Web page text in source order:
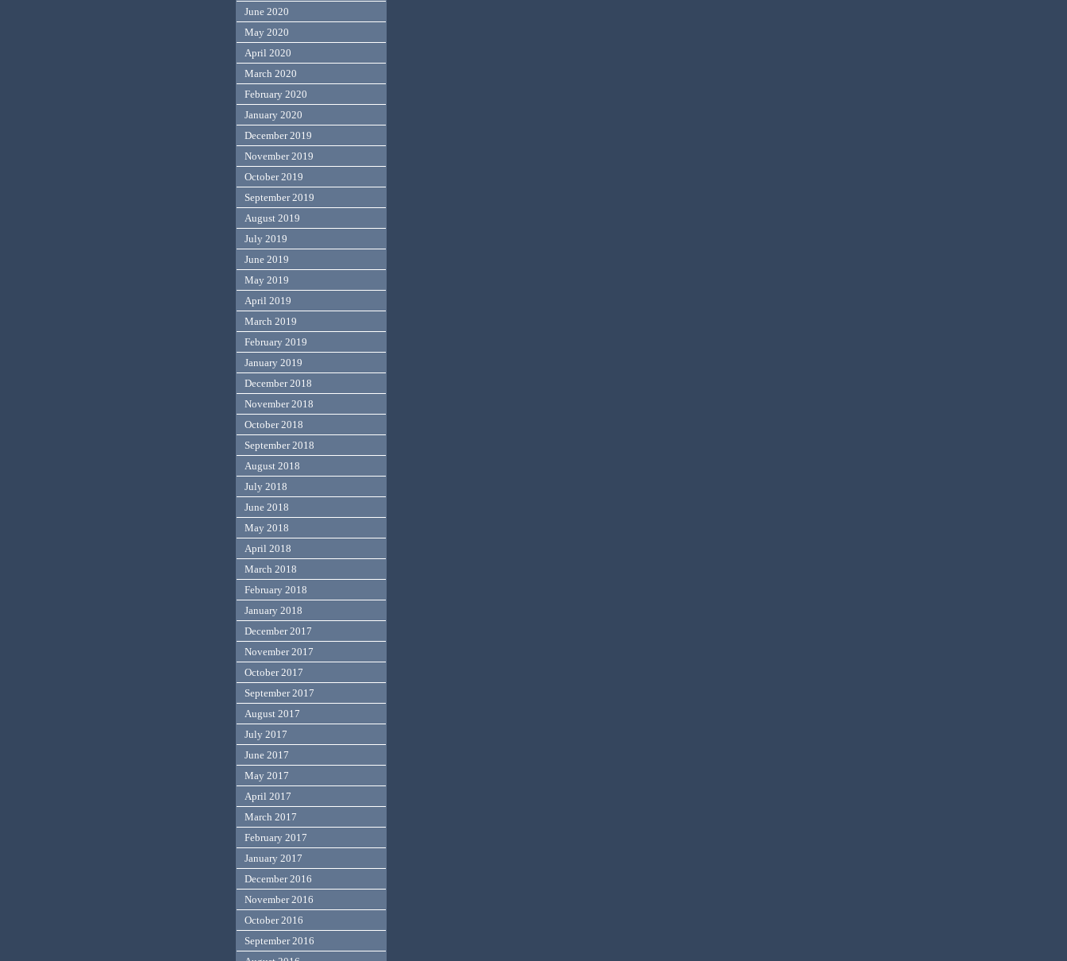
June 2020
May 2020
April 2020
March 2020
February 2020
January 2020
December 2019
November 2019
October 2019
September 2019
August 2019
July 2019
June 2019
May 2019
April 2019
March 2019
February 2019
January 2019
December 2018
November 2018
October 2018
September 2018
August 2018
July 2018
June 2018
May 2018
April 2018
March 2018
February 2018
January 2018
December 2017
November 2017
October 2017
September 2017
August 2017
July 2017
June 2017
May 2017
April 2017
March 2017
February 2017
January 2017
December 2016
November 2016
October 2016
September 2016